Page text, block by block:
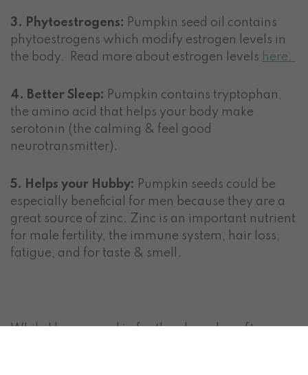
3. Phytoestrogens: Pumpkin seed oil contains
phytoestrogens which modify estrogen levels in
the body. Read more about estrogen levels here.
4. Better Sleep: Pumpkin contains tryptophan,
the amino acid that helps your body make
serotonin (the calming & feel good
neurotransmitter).
5. Helps your Hubby: Pumpkin seeds could be
especially beneficial for men because they are a
great source of zinc. Zinc is an important nutrient
for male fertility, the immune system, hair loss,
fatigue, and for taste & smell.
While I love pumpkin for the above benefits,